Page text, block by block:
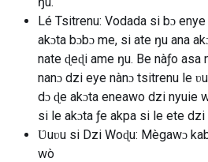
Lé Tsitrenu: Vodada si bɔ
akɔta bɔbɔ me, si ate ŋu ana
nate ɖeɖi ame ŋu. Be nàƒo asa
nanɔ dzi eye nànɔ tsitrenu le
dɔ ɖe akɔta eneawo dzi nyuie
si le akɔta ƒe akpa si le ete dzi
Ʋuʋu si Dzi Woɖu: Mègawɔ
wò